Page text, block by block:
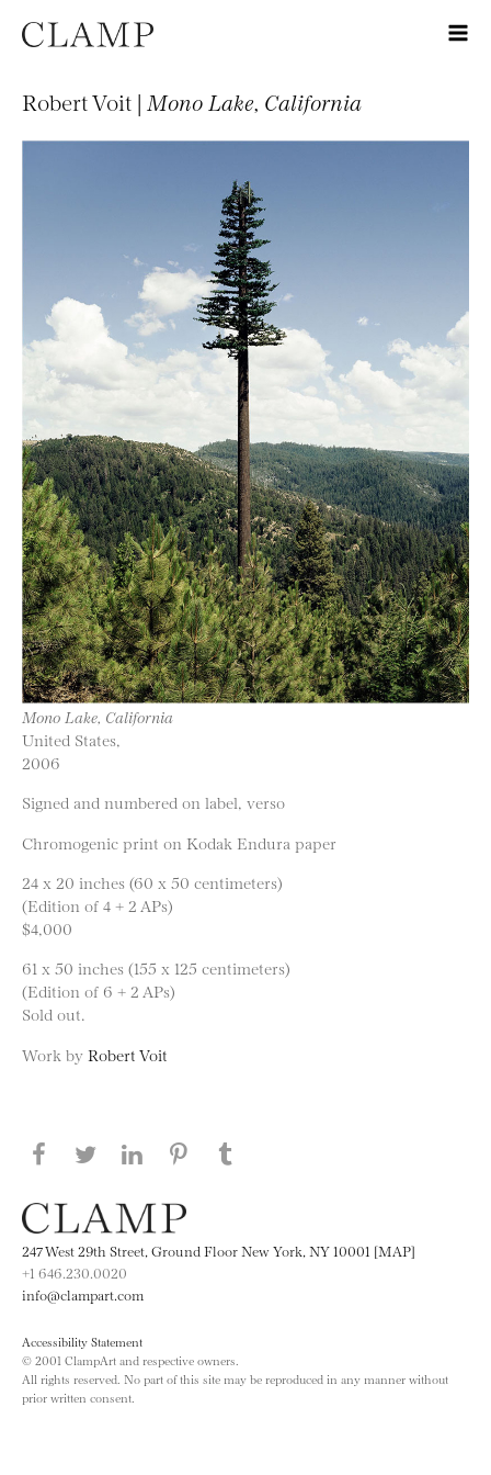
Robert Voit | Mono Lake, California
Mono Lake, California
United States,
2006
Signed and numbered on label, verso
Chromogenic print on Kodak Endura paper
24 x 20 inches (60 x 50 centimeters)
(Edition of 4 + 2 APs)
$4,000
61 x 50 inches (155 x 125 centimeters)
(Edition of 6 + 2 APs)
Sold out.
Work by Robert Voit
Share this page on Facebook
Share this page on Twitter
Share this page on LinkedIN
Share this page on Pinterest
247 West 29th Street, Ground Floor New York, NY 10001 [MAP]
+1 646.230.0020
info@clampart.com
Accessibility Statement
© 2001 ClampArt and respective owners.
All rights reserved. No part of this site may be reproduced in any manner without
prior written consent.